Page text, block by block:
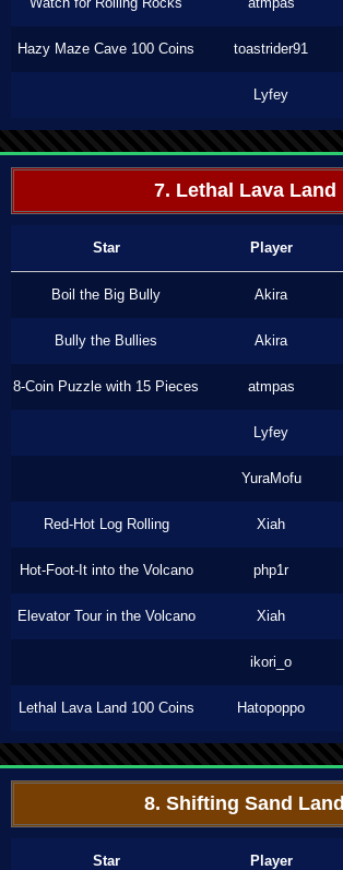
Hazy Maze Cave 100 Coins toastrider91
Lyfey
7. Lethal Lava Land
Star Player
Boil the Big Bully Akira
Bully the Bullies Akira
8-Coin Puzzle with 15 Pieces atmpas
Lyfey
YuraMofu
Red-Hot Log Rolling Xiah
Hot-Foot-It into the Volcano php1r
Elevator Tour in the Volcano Xiah
ikori_o
Lethal Lava Land 100 Coins Hatopoppo
8. Shifting Sand Land
Star Player